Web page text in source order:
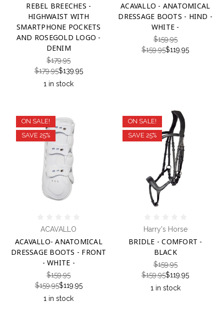
REBEL BREECHES -
HIGHWAIST WITH
SMARTPHONE POCKETS
AND ROSEGOLD LOGO -
DENIM
$179.95
$179.95$139.95
1 in stock
ACAVALLO - ANATOMICAL
DRESSAGE BOOTS - HIND -
WHITE -
$159.95
$159.95$119.95
ON SALE!
SAVE 25%
ACAVALLO
ACAVALLO- ANATOMICAL
DRESSAGE BOOTS - FRONT
- WHITE -
$159.95
$159.95$119.95
1 in stock
ON SALE!
SAVE 25%
Harry's Horse
BRIDLE - COMFORT -
BLACK
$159.95
$159.95$119.95
1 in stock